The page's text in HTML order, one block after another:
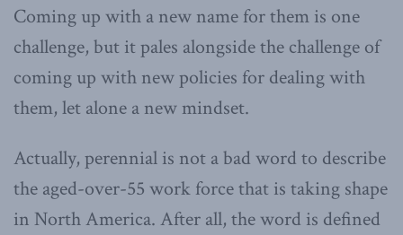
Coming up with a new name for them is one
challenge, but it pales alongside the challenge of
coming up with new policies for dealing with
them, let alone a new mindset.
Actually, perennial is not a bad word to describe
the aged-over-55 work force that is taking shape
in North America. After all, the word is defined